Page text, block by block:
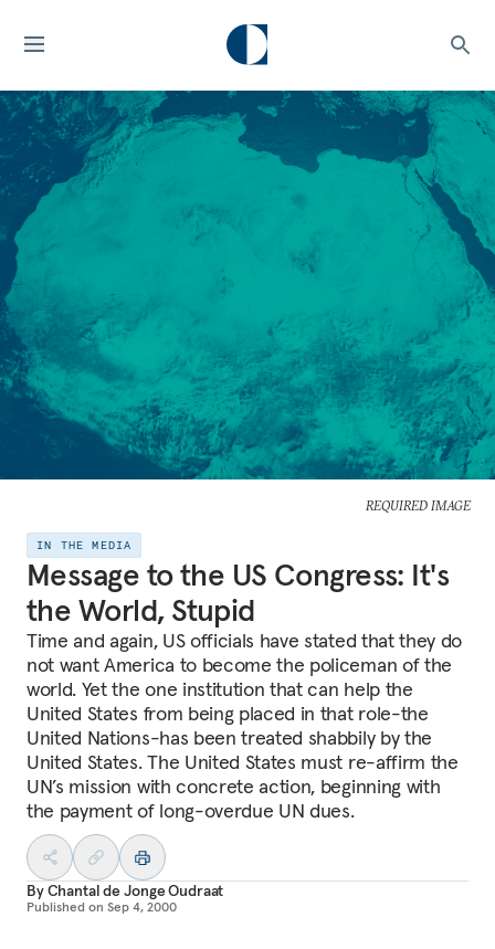
REQUIRED IMAGE
IN THE MEDIA
Message to the US Congress: It's
the World, Stupid
Time and again, US officials have stated that they do
not want America to become the policeman of the
world. Yet the one institution that can help the
United States from being placed in that role-the
United Nations-has been treated shabbily by the
United States. The United States must re-affirm the
UN’s mission with concrete action, beginning with
the payment of long-overdue UN dues.
ByChantal de Jonge Oudraat
Published on Sep 4, 2000